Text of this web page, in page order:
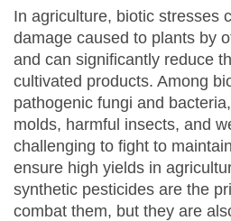
In agriculture, biotic stresses
damage caused to plants by
and can significantly reduce
cultivated products. Among
pathogenic fungi and
molds, harmful insects, and
challenging to fight to
ensure high yields in
synthetic pesticides are the
combat them, but they are